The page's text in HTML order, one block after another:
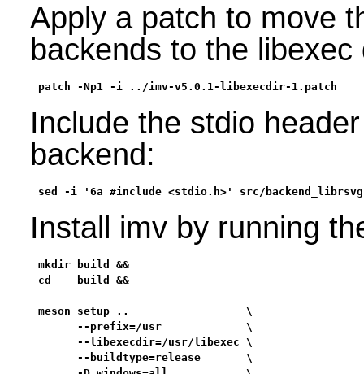
Apply a patch to move
backends to the libexec
patch -Np1 -i ../imv-v5.0.1-libexecdir-1.patch
Include the stdio
backend:
sed -i '6a #include <stdio.h>' src/
Install imv by running
mkdir build &&
cd    build &&
meson setup ..                  \
      --prefix=/usr             \
      --libexecdir=/usr/libexec \
      --buildtype=release       \